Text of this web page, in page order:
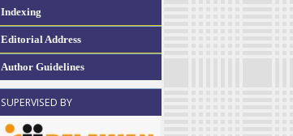
Indexing
Editorial Address
Author Guidelines
SUPERVISED BY